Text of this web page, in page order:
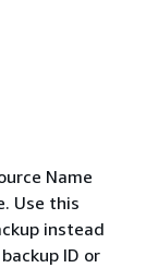
Name
Use this
instead
ID or